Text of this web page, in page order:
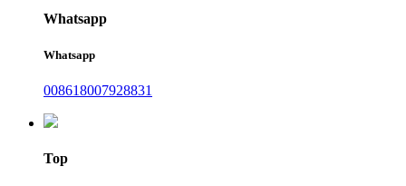
Whatsapp
Whatsapp
008618007928831
Top